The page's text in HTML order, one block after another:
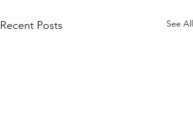
Recent Posts See All